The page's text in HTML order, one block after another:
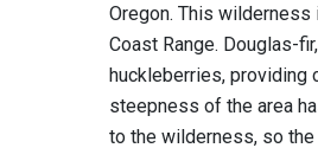
Oregon. This
Coast Range. Douglas-
huckleberries, providing
steepness of the area
to the wilderness, so the